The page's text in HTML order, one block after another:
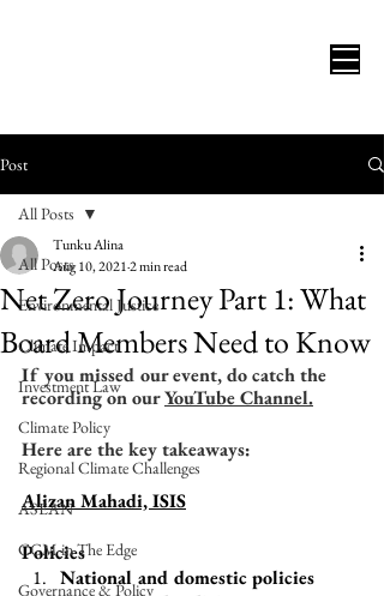
Post
All Posts
Environmental Justice
Climate Impact
Investment Law
Climate Policy
Regional Climate Challenges
ASEAN
CGM in The Edge
Governance & Policy
All Posts
Net Zero Journey Part 1: What
Board Members Need to Know
Tunku Alina
Aug 10, 20212 min read
If you missed our event, do catch the
recording on our YouTube Channel.
Here are the key takeaways:
Alizan Mahadi, ISIS
Policies
National and domestic policies